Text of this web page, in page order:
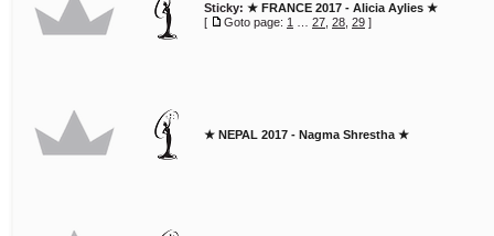
Sticky: ★ FRANCE 2017 - Alicia Aylies ★
[
Goto page: 1 27 28 29 ]
★ NEPAL 2017 - Nagma Shrestha ★